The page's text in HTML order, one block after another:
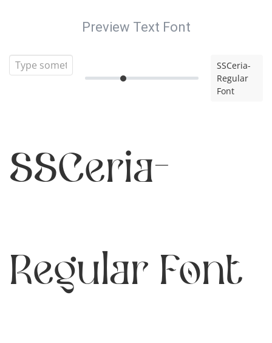
Preview Text Font
SSCeria-
Regular
Font
SSCeria-
Regular Font